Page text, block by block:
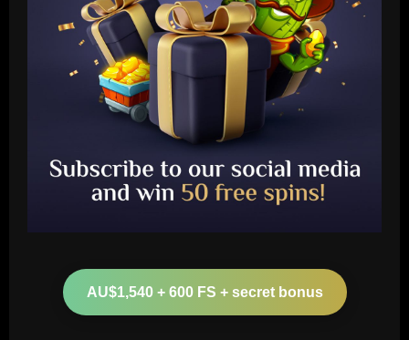
AU$1,540 + 600 FS + secret bonus
2
his best display of 23/24 v Burnley